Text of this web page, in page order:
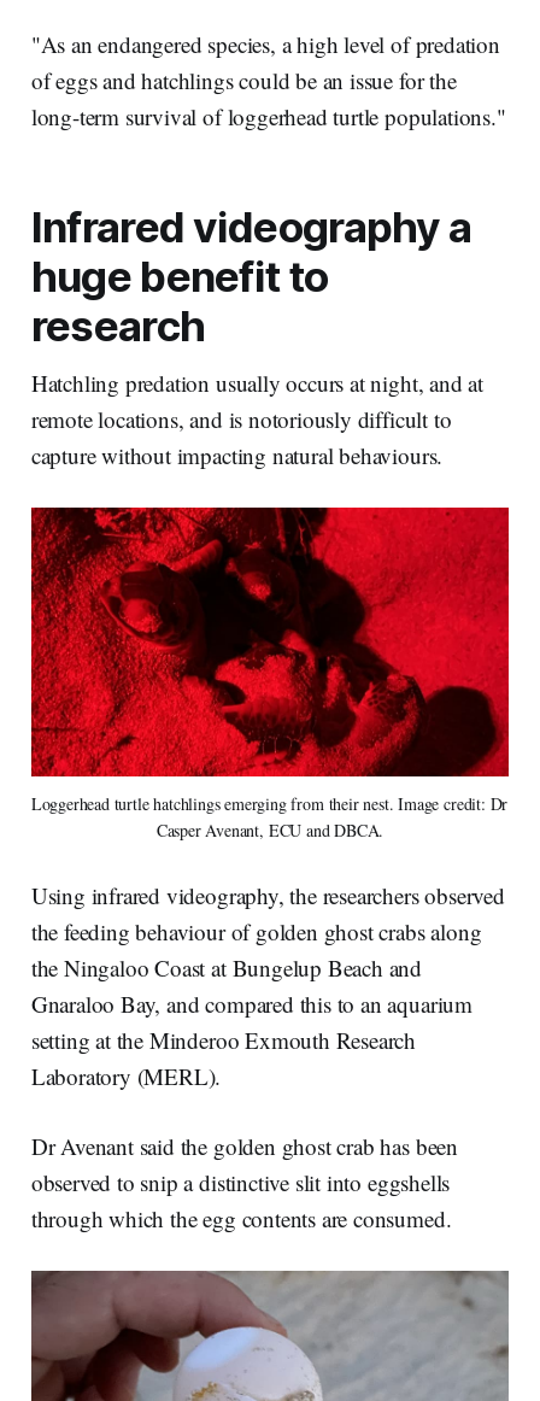
"As an endangered species, a high level of predation
of eggs and hatchlings could be an issue for the
long-term survival of loggerhead turtle populations."
Infrared videography a
huge benefit to
research
Hatchling predation usually occurs at night, and at
remote locations, and is notoriously difficult to
capture without impacting natural behaviours.
Loggerhead turtle hatchlings emerging from their nest. Image credit: Dr
Casper Avenant, ECU and DBCA.
Using infrared videography, the researchers observed
the feeding behaviour of golden ghost crabs along
the Ningaloo Coast at Bungelup Beach and
Gnaraloo Bay, and compared this to an aquarium
setting at the Minderoo Exmouth Research
Laboratory (MERL).
Dr Avenant said the golden ghost crab has been
observed to snip a distinctive slit into eggshells
through which the egg contents are consumed.